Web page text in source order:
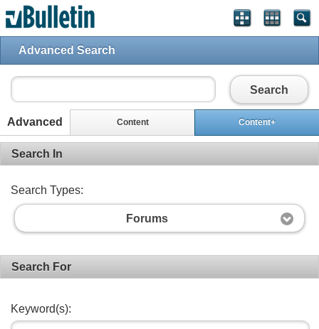
Advanced Search
Search
Advanced Content Content+
Search In
Search Types:
Forums
Search For
Keyword(s):